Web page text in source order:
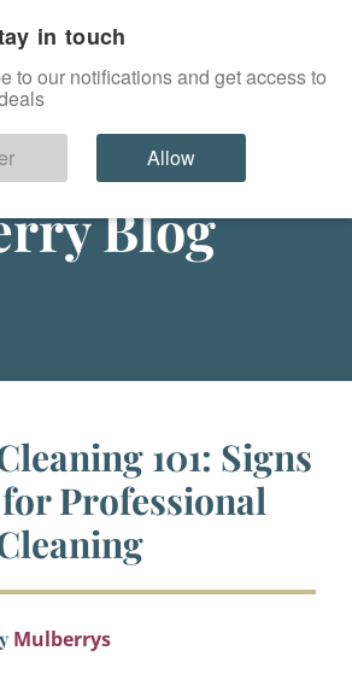
Blog
101: Signs
Professional
Mulberrys
in touch
to our notifications and get access to
Allow